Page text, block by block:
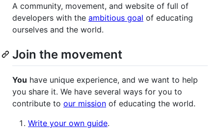
A community, movement, and website of full of
developers with the ambitious goal of educating
ourselves and the world.
Join the movement
You have unique experience, and we want to help
you share it. We have several ways for you to
contribute to our mission of educating the world.
Write your own guide.